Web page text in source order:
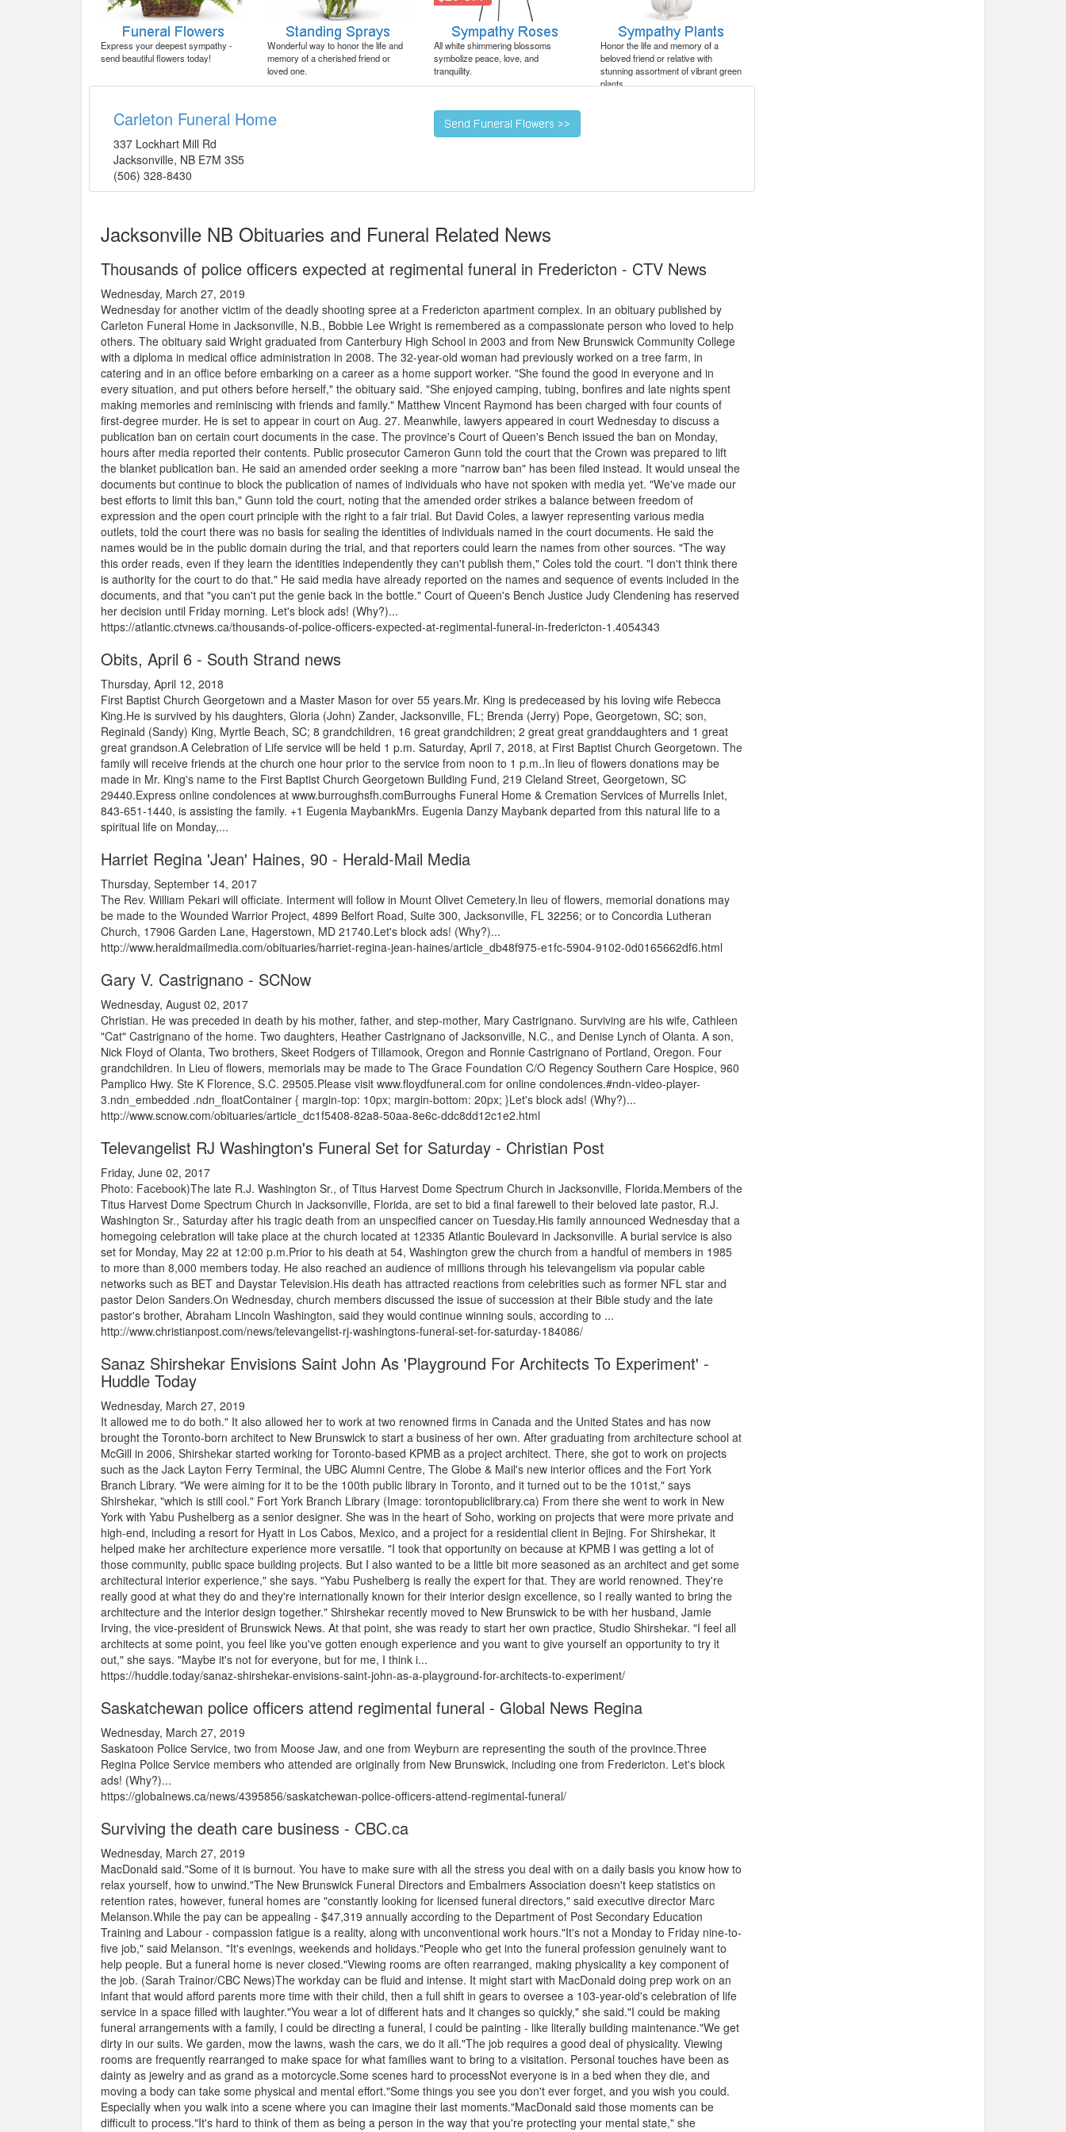
Express your deepest sympathy -
send beautiful flowers today!
Wonderful way to honor the life and
memory of a cherished friend or
loved one.
All white shimmering blossoms
symbolize peace, love, and
tranquility.
Honor the life and memory of a
beloved friend or relative with
stunning assortment of vibrant green
plants.
Carleton Funeral Home
337 Lockhart Mill Rd
Jacksonville, NB E7M 3S5
(506) 328-8430
Jacksonville NB Obituaries and Funeral Related News
Thousands of police officers expected at regimental funeral in Fredericton - CTV News
Wednesday, March 27, 2019
Wednesday for another victim of the deadly shooting spree at a Fredericton apartment complex. In an obituary published by
Carleton Funeral Home in Jacksonville, N.B., Bobbie Lee Wright is remembered as a compassionate person who loved to help
others. The obituary said Wright graduated from Canterbury High School in 2003 and from New Brunswick Community College
with a diploma in medical office administration in 2008. The 32-year-old woman had previously worked on a tree farm, in
catering and in an office before embarking on a career as a home support worker. "She found the good in everyone and in
every situation, and put others before herself," the obituary said. "She enjoyed camping, tubing, bonfires and late nights spent
making memories and reminiscing with friends and family." Matthew Vincent Raymond has been charged with four counts of
first-degree murder. He is set to appear in court on Aug. 27. Meanwhile, lawyers appeared in court Wednesday to discuss a
publication ban on certain court documents in the case. The province's Court of Queen's Bench issued the ban on Monday,
hours after media reported their contents. Public prosecutor Cameron Gunn told the court that the Crown was prepared to lift
the blanket publication ban. He said an amended order seeking a more "narrow ban" has been filed instead. It would unseal the
documents but continue to block the publication of names of individuals who have not spoken with media yet. "We've made our
best efforts to limit this ban," Gunn told the court, noting that the amended order strikes a balance between freedom of
expression and the open court principle with the right to a fair trial. But David Coles, a lawyer representing various media
outlets, told the court there was no basis for sealing the identities of individuals named in the court documents. He said the
names would be in the public domain during the trial, and that reporters could learn the names from other sources. "The way
this order reads, even if they learn the identities independently they can't publish them," Coles told the court. "I don't think there
is authority for the court to do that." He said media have already reported on the names and sequence of events included in the
documents, and that "you can't put the genie back in the bottle." Court of Queen's Bench Justice Judy Clendening has reserved
her decision until Friday morning. Let's block ads! (Why?)...
https://atlantic.ctvnews.ca/thousands-of-police-officers-expected-at-regimental-funeral-in-fredericton-1.4054343
Obits, April 6 - South Strand news
Thursday, April 12, 2018
First Baptist Church Georgetown and a Master Mason for over 55 years.Mr. King is predeceased by his loving wife Rebecca
King.He is survived by his daughters, Gloria (John) Zander, Jacksonville, FL; Brenda (Jerry) Pope, Georgetown, SC; son,
Reginald (Sandy) King, Myrtle Beach, SC; 8 grandchildren, 16 great grandchildren; 2 great great granddaughters and 1 great
great grandson.A Celebration of Life service will be held 1 p.m. Saturday, April 7, 2018, at First Baptist Church Georgetown. The
family will receive friends at the church one hour prior to the service from noon to 1 p.m..In lieu of flowers donations may be
made in Mr. King's name to the First Baptist Church Georgetown Building Fund, 219 Cleland Street, Georgetown, SC
29440.Express online condolences at www.burroughsfh.comBurroughs Funeral Home & Cremation Services of Murrells Inlet,
843-651-1440, is assisting the family. +1 Eugenia MaybankMrs. Eugenia Danzy Maybank departed from this natural life to a
spiritual life on Monday,...
Harriet Regina 'Jean' Haines, 90 - Herald-Mail Media
Thursday, September 14, 2017
The Rev. William Pekari will officiate. Interment will follow in Mount Olivet Cemetery.In lieu of flowers, memorial donations may
be made to the Wounded Warrior Project, 4899 Belfort Road, Suite 300, Jacksonville, FL 32256; or to Concordia Lutheran
Church, 17906 Garden Lane, Hagerstown, MD 21740.Let's block ads! (Why?)...
http://www.heraldmailmedia.com/obituaries/harriet-regina-jean-haines/article_db48f975-e1fc-5904-9102-0d0165662df6.html
Gary V. Castrignano - SCNow
Wednesday, August 02, 2017
Christian. He was preceded in death by his mother, father, and step-mother, Mary Castrignano. Surviving are his wife, Cathleen
"Cat" Castrignano of the home. Two daughters, Heather Castrignano of Jacksonville, N.C., and Denise Lynch of Olanta. A son,
Nick Floyd of Olanta, Two brothers, Skeet Rodgers of Tillamook, Oregon and Ronnie Castrignano of Portland, Oregon. Four
grandchildren. In Lieu of flowers, memorials may be made to The Grace Foundation C/O Regency Southern Care Hospice, 960
Pamplico Hwy. Ste K Florence, S.C. 29505.Please visit www.floydfuneral.com for online condolences.#ndn-video-player-
3.ndn_embedded .ndn_floatContainer { margin-top: 10px; margin-bottom: 20px; }Let's block ads! (Why?)...
http://www.scnow.com/obituaries/article_dc1f5408-82a8-50aa-8e6c-ddc8dd12c1e2.html
Televangelist RJ Washington's Funeral Set for Saturday - Christian Post
Friday, June 02, 2017
Photo: Facebook)The late R.J. Washington Sr., of Titus Harvest Dome Spectrum Church in Jacksonville, Florida.Members of the
Titus Harvest Dome Spectrum Church in Jacksonville, Florida, are set to bid a final farewell to their beloved late pastor, R.J.
Washington Sr., Saturday after his tragic death from an unspecified cancer on Tuesday.His family announced Wednesday that a
homegoing celebration will take place at the church located at 12335 Atlantic Boulevard in Jacksonville. A burial service is also
set for Monday, May 22 at 12:00 p.m.Prior to his death at 54, Washington grew the church from a handful of members in 1985
to more than 8,000 members today. He also reached an audience of millions through his televangelism via popular cable
networks such as BET and Daystar Television.His death has attracted reactions from celebrities such as former NFL star and
pastor Deion Sanders.On Wednesday, church members discussed the issue of succession at their Bible study and the late
pastor's brother, Abraham Lincoln Washington, said they would continue winning souls, according to ...
http://www.christianpost.com/news/televangelist-rj-washingtons-funeral-set-for-saturday-184086/
Sanaz Shirshekar Envisions Saint John As 'Playground For Architects To Experiment' -
Huddle Today
Wednesday, March 27, 2019
It allowed me to do both." It also allowed her to work at two renowned firms in Canada and the United States and has now
brought the Toronto-born architect to New Brunswick to start a business of her own. After graduating from architecture school at
McGill in 2006, Shirshekar started working for Toronto-based KPMB as a project architect. There, she got to work on projects
such as the Jack Layton Ferry Terminal, the UBC Alumni Centre, The Globe & Mail's new interior offices and the Fort York
Branch Library. "We were aiming for it to be the 100th public library in Toronto, and it turned out to be the 101st," says
Shirshekar, "which is still cool." Fort York Branch Library (Image: torontopubliclibrary.ca) From there she went to work in New
York with Yabu Pushelberg as a senior designer. She was in the heart of Soho, working on projects that were more private and
high-end, including a resort for Hyatt in Los Cabos, Mexico, and a project for a residential client in Bejing. For Shirshekar, it
helped make her architecture experience more versatile. "I took that opportunity on because at KPMB I was getting a lot of
those community, public space building projects. But I also wanted to be a little bit more seasoned as an architect and get some
architectural interior experience," she says. "Yabu Pushelberg is really the expert for that. They are world renowned. They're
really good at what they do and they're internationally known for their interior design excellence, so I really wanted to bring the
architecture and the interior design together." Shirshekar recently moved to New Brunswick to be with her husband, Jamie
Irving, the vice-president of Brunswick News. At that point, she was ready to start her own practice, Studio Shirshekar. "I feel all
architects at some point, you feel like you've gotten enough experience and you want to give yourself an opportunity to try it
out," she says. "Maybe it's not for everyone, but for me, I think i...
https://huddle.today/sanaz-shirshekar-envisions-saint-john-as-a-playground-for-architects-to-experiment/
Saskatchewan police officers attend regimental funeral - Global News Regina
Wednesday, March 27, 2019
Saskatoon Police Service, two from Moose Jaw, and one from Weyburn are representing the south of the province.Three
Regina Police Service members who attended are originally from New Brunswick, including one from Fredericton. Let's block
ads! (Why?)...
https://globalnews.ca/news/4395856/saskatchewan-police-officers-attend-regimental-funeral/
Surviving the death care business - CBC.ca
Wednesday, March 27, 2019
MacDonald said."Some of it is burnout. You have to make sure with all the stress you deal with on a daily basis you know how to
relax yourself, how to unwind."The New Brunswick Funeral Directors and Embalmers Association doesn't keep statistics on
retention rates, however, funeral homes are "constantly looking for licensed funeral directors," said executive director Marc
Melanson.While the pay can be appealing - $47,319 annually according to the Department of Post Secondary Education
Training and Labour - compassion fatigue is a reality, along with unconventional work hours."It's not a Monday to Friday nine-to-
five job," said Melanson. "It's evenings, weekends and holidays."People who get into the funeral profession genuinely want to
help people. But a funeral home is never closed."Viewing rooms are often rearranged, making physicality a key component of
the job. (Sarah Trainor/CBC News)The workday can be fluid and intense. It might start with MacDonald doing prep work on an
infant that would afford parents more time with their child, then a full shift in gears to oversee a 103-year-old's celebration of life
service in a space filled with laughter."You wear a lot of different hats and it changes so quickly," she said."I could be making
funeral arrangements with a family, I could be directing a funeral, I could be painting - like literally building maintenance."We get
dirty in our suits. We garden, mow the lawns, wash the cars, we do it all."The job requires a good deal of physicality. Viewing
rooms are frequently rearranged to make space for what families want to bring to a visitation. Personal touches have been as
dainty as jewelry and as grand as a motorcycle.Some scenes hard to processNot everyone is in a bed when they die, and
moving a body can take some physical and mental effort."Some things you see you don't ever forget, and you wish you could.
Especially when you walk into a scene where you can imagine their last moments."MacDonald said those moments can be
difficult to process."It's hard to think of them as being a person in the way that you're protecting your mental state," she